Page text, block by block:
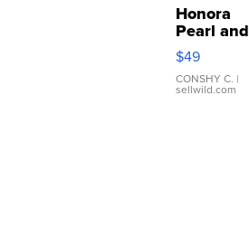
Honora
Pearl and
Pink
Leather
Bracelet
Adjustable
$49
CONSHY C. |
sellwild.com